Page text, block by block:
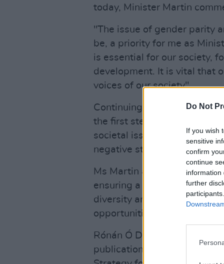
Do Not
If you wish
sensitive
confirm
continue
information
further
today, Minister Martin
"The issue of gender parity
be, a priority for me as
is essential for our society,
development. It is vital that
voices of our society".
Continuing the Green Party
the first step of a longer-
societal issues we face
negative stereotypes and
Ms Martin also said that
ensuring a more equal
diversity and a plurality of
opportunities within the
Rónán Ó Domhnaill, Media
publication today of a